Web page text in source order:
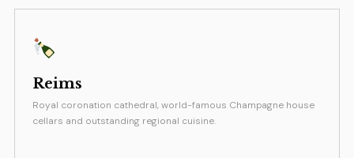
Reims
Royal coronation cathedral, world-famous Champagne house
cellars and outstanding regional cuisine.